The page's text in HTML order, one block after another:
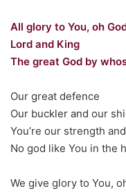
All glory to You, oh
Lord and King
The great God by
Our great defence
Our buckler and our
You’re our strength
No god like You in the
We give glory to You,